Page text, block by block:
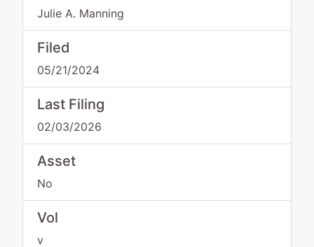
Julie A. Manning
Filed
05/21/2024
Last Filing
02/03/2026
Asset
No
Vol
v